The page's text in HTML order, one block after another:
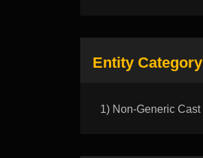
Entity Category
1) Non-Generic Cast